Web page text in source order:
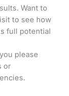
Want to
to see how
full potential
please
or